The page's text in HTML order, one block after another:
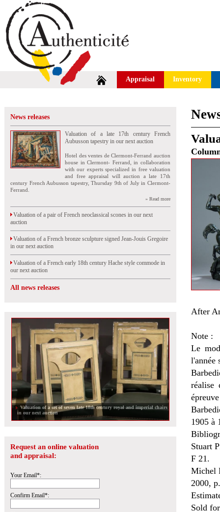
Appraisal Inventory
News releases
Valuation of a late 17th century French
Aubusson tapestry in our next auction
Hotel des ventes de Clermont-Ferrand auction
house in Clermont- Ferrand, in collaboration
with our experts specialized in free valuation
and free appraisal will auction a late 17th
century French Aubusson tapestry, Thursday 9th of July in Clermont-
Ferrand.
» Read more
Valuation of a pair of French neoclassical scones in our next
auction
Valuation of a French bronze sculpture signed Jean-Jouis Gregoire
in our next auction
Valuation of a French early 18th century Hache style commode in
our next auction
All news releases
Valuation of a set of seven late 18th century royal and imperial chairs
in our next auction
Request an online valuation
and appraisal:
Your Email*:
Confirm Email*:
After
Note :
Le
l'année
réalise
1905 à
Stuart
F 21.
Michel
2000,
Sold